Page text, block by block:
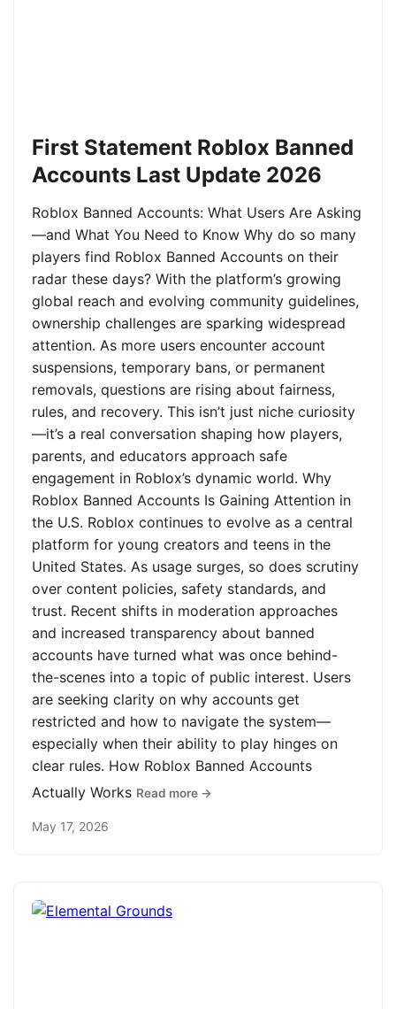
First Statement Roblox Banned
Accounts Last Update 2026
Roblox Banned Accounts: What Users Are Asking
—and What You Need to Know Why do so many
players find Roblox Banned Accounts on their
radar these days? With the platform’s growing
global reach and evolving community guidelines,
ownership challenges are sparking widespread
attention. As more users encounter account
suspensions, temporary bans, or permanent
removals, questions are rising about fairness,
rules, and recovery. This isn’t just niche curiosity
—it’s a real conversation shaping how players,
parents, and educators approach safe
engagement in Roblox’s dynamic world. Why
Roblox Banned Accounts Is Gaining Attention in
the U.S. Roblox continues to evolve as a central
platform for young creators and teens in the
United States. As usage surges, so does scrutiny
over content policies, safety standards, and
trust. Recent shifts in moderation approaches
and increased transparency about banned
accounts have turned what was once behind-
the-scenes into a topic of public interest. Users
are seeking clarity on why accounts get
restricted and how to navigate the system—
especially when their ability to play hinges on
clear rules. How Roblox Banned Accounts
Actually Works Read more →
May 17, 2026